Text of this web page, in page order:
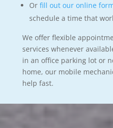
Or fill out our online
schedule a time that
We offer flexible
services whenever
in an office parking lot or
home, our mobile
help fast.